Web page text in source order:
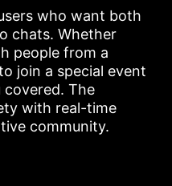
who want both
chats. Whether
people from a
join a special event
covered. The
with real-time
community.